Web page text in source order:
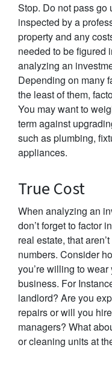
Stop. Do not pass go
inspected by a
property and any
needed to be figured
analyzing an
Depending on many
the least of them,
You may want to
term against
such as plumbing,
appliances.
True Cost
When analyzing an
don’t forget to factor
real estate, that
numbers. Consider
you’re willing to
business. For
landlord? Are you
repairs or will you
managers? What
or cleaning units at